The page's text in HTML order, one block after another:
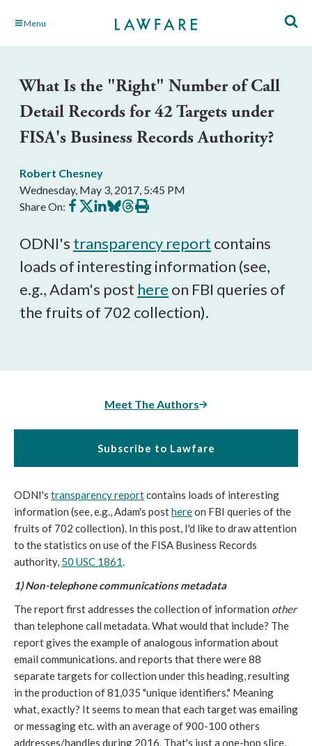
Skip Menu
What Is the "Right" Number of Call
Detail Records for 42 Targets under
FISA's Business Records Authority?
Robert Chesney
Wednesday, May 3, 2017, 5:45 PM
Share On: Share
on
Share
on
Share
on
Share
on
Share
on
Print
this
ODNI's transparency report contains
loads of interesting information (see,
e.g., Adam's post here on FBI queries of
the fruits of 702 collection).
Meet The Authors
Subscribe to Lawfare
ODNI's transparency reportcontains loads of interesting
information (see, e.g., Adam's posthereon FBI queries of the
fruits of 702 collection). In this post, I'd like to draw attention
to the statistics on use of the FISA Business Records
authority, 50 USC 1861.
1) Non-telephone communications metadata
The report first addresses the collection of information other
than telephone call metadata. What would that include? The
report gives the example of analogous information about
email communications. and reports that there were 88
separate targets for collection under this heading, resulting
in the production of 81,035 "unique identifiers." Meaning
what, exactly? It seems to mean that each target was emailing
or messaging etc. with an average of 900-100 others
addresses/handles during 2016. That's just a one-hop slice,